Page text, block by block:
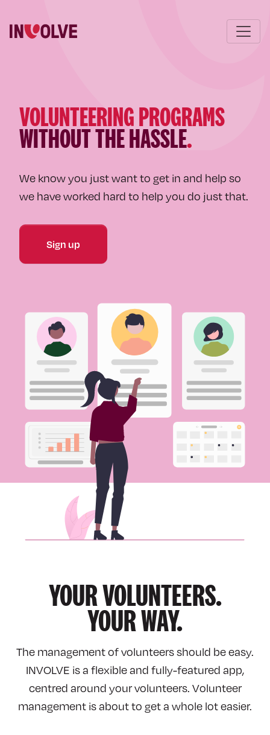
VOLUNTEERING PROGRAMS
WITHOUT THE HASSLE.
We know you just want to get in and help so
we have worked hard to help you do just that.
Sign up
YOUR VOLUNTEERS.
YOUR WAY.
The management of volunteers should be easy.
INVOLVE is a flexible and fully-featured app,
centred around your volunteers. Volunteer
management is about to get a whole lot easier.